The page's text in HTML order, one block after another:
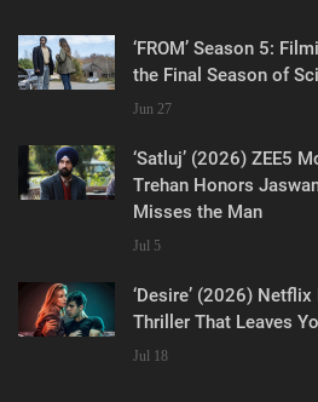
‘FROM’ Season 5:
the Final Season of
Jun 27
‘Satluj’ (2026) ZEE5
Trehan Honors
Misses the Man
Jul 5
‘Desire’ (2026)
Thriller That Leaves
Jul 18